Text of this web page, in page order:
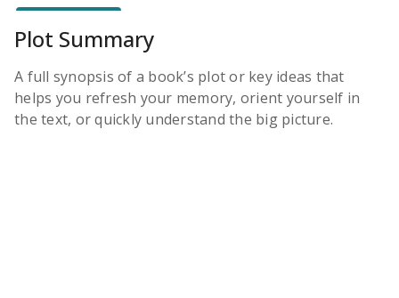
Plot Summary
A full synopsis of a book’s plot or key ideas that
helps you refresh your memory, orient yourself in
the text, or quickly understand the big picture.